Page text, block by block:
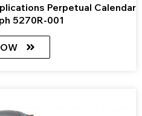
Perpetual Calendar
5270R-001